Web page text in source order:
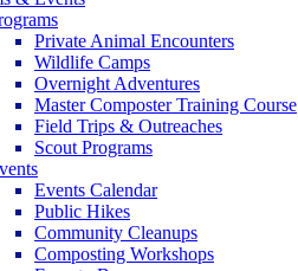
Private Animal Encounters
Wildlife Camps
Overnight Adventures
Master Composter Training Course
Field Trips & Outreaches
Scout Programs
Events Calendar
Public Hikes
Community Cleanups
Composting Workshops